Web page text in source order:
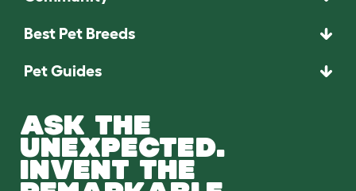
Best Pet Breeds
Pet Guides
ASK THE
UNEXPECTED.
INVENT THE